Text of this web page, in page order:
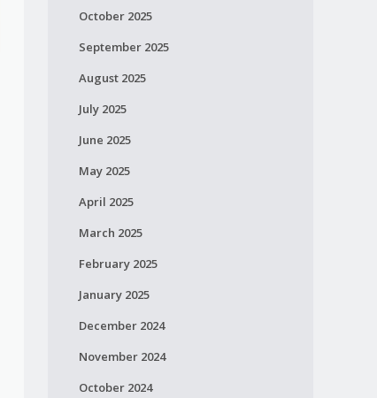
October 2025
September 2025
August 2025
July 2025
June 2025
May 2025
April 2025
March 2025
February 2025
January 2025
December 2024
November 2024
October 2024